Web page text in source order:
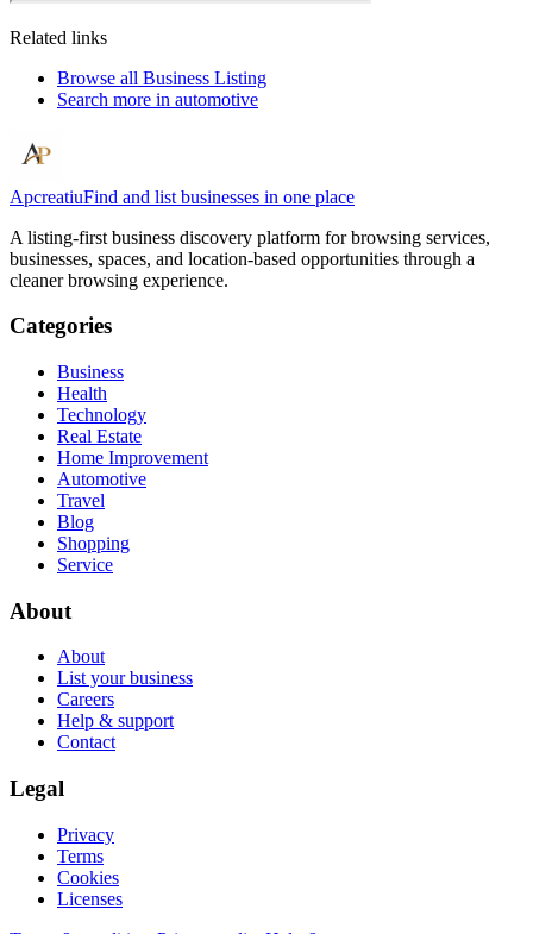
Related links
Browse all Business Listing
Search more in automotive
ApcreatiuFind and list businesses in one place
A listing-first business discovery platform for browsing services,
businesses, spaces, and location-based opportunities through a
cleaner browsing experience.
Categories
Business
Health
Technology
Real Estate
Home Improvement
Automotive
Travel
Blog
Shopping
Service
About
About
List your business
Careers
Help & support
Contact
Legal
Privacy
Terms
Cookies
Licenses